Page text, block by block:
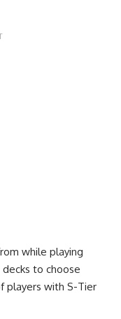
while playing
to choose
players with S-Tier